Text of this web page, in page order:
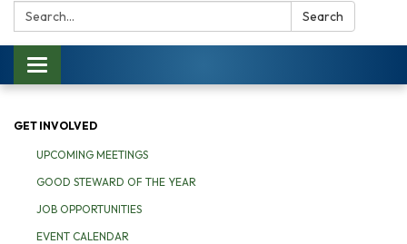
Search: Search
Toggle
navigation
GET INVOLVED
UPCOMING MEETINGS
GOOD STEWARD OF THE YEAR
JOB OPPORTUNITIES
EVENT CALENDAR